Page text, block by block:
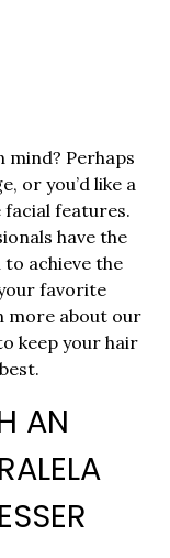
mind? Perhaps
or you’d like a
features.
have the
achieve the
favorite
more about our
keep your hair
AN